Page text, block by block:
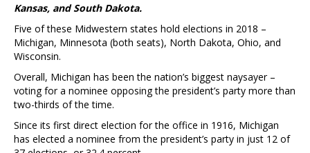
Kansas, and South Dakota.
Five of these Midwestern states hold elections in 2018 –
Michigan, Minnesota (both seats), North Dakota, Ohio, and
Wisconsin.
Overall, Michigan has been the nation’s biggest naysayer –
voting for a nominee opposing the president’s party more than
two-thirds of the time.
Since its first direct election for the office in 1916, Michigan
has elected a nominee from the president’s party in just 12 of